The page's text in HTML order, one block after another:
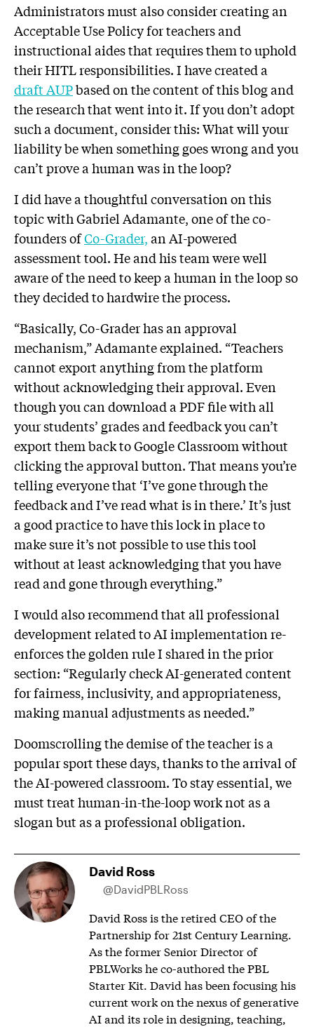
Administrators must also consider creating an
Acceptable Use Policy for teachers and
instructional aides that requires them to uphold
their HITL responsibilities. I have created a
draft AUPbased on the content of this blog and
the research that went into it. If you don’t adopt
such a document, consider this: What will your
liability be when something goes wrong and you
can’t prove a human was in the loop?
I did have a thoughtful conversation on this
topic with Gabriel Adamante, one of the co-
founders ofCo-Grader,an AI-powered
assessment tool. He and his team were well
aware of the need to keep a human in the loop so
they decided to hardwire the process.
“Basically, Co-Grader has an approval
mechanism,” Adamante explained. “Teachers
cannot export anything from the platform
without acknowledging their approval. Even
though you can download a PDF file with all
your students’ grades and feedback you can’t
export them back to Google Classroom without
clicking the approval button. That means you’re
telling everyone that ‘I’ve gone through the
feedback and I’ve read what is in there.’ It’s just
a good practice to have this lock in place to
make sure it’s not possible to use this tool
without at least acknowledging that you have
read and gone through everything.”
I would also recommend that all professional
development related to AI implementation re-
enforces the golden rule I shared in the prior
section: “Regularly check AI-generated content
for fairness, inclusivity, and appropriateness,
making manual adjustments as needed.”
Doomscrolling the demise of the teacher is a
popular sport these days, thanks to the arrival of
the AI-powered classroom. To stay essential, we
must treat human-in-the-loop work not as a
slogan but as a professional obligation.
David Ross
@DavidPBLRoss
David Ross is the retired CEO of the
Partnership for 21st Century Learning.
As the former Senior Director of
PBLWorks he co-authored the PBL
Starter Kit. David has been focusing his
current work on the nexus of generative
AI and its role in designing, teaching,